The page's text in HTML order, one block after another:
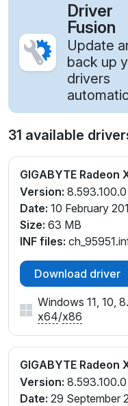
Driver
Fusion
Update
back up
drivers
31 available
GIGABYTE Radeon
Version: 8.593.100.0
Date: 10 February
Size: 63 MB
INF files:
Download driver
Windows 11, 10,
x64/x86
GIGABYTE Radeon
Version: 8.593.100.0
Date: 29 September